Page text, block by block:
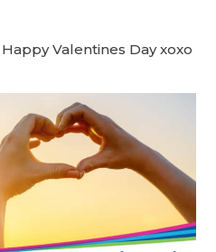
Happy Valentines Day xoxo